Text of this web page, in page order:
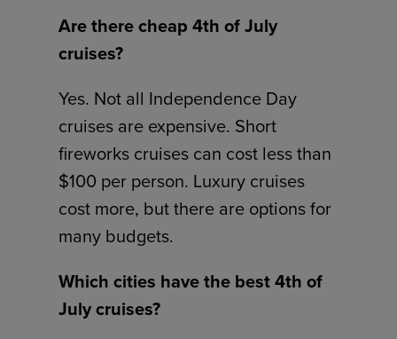
Are there cheap 4th of July
cruises?
Yes. Not all Independence Day
cruises are expensive. Short
fireworks cruises can cost less than
$100 per person. Luxury cruises
cost more, but there are options for
many budgets.
Which cities have the best 4th of
July cruises?